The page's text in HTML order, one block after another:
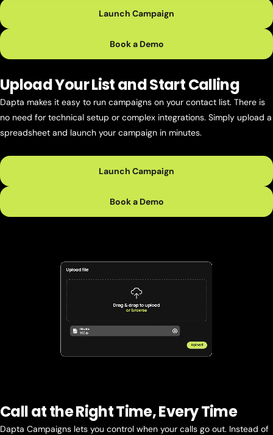
Launch Campaign
Book a Demo
Upload Your List and Start Calling
Dapta makes it easy to run campaigns on your contact list. There is
no need for technical setup or complex integrations. Simply upload a
spreadsheet and launch your campaign in minutes.
Launch Campaign
Book a Demo
Call at the Right Time, Every Time
Dapta Campaigns lets you control when your calls go out. Instead of